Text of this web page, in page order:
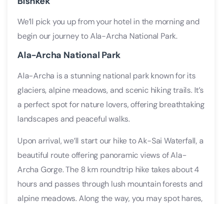
We’ll pick you up from your hotel in the morning and
begin our journey to Ala-Archa National Park.
Ala-Archa National Park
Ala-Archa is a stunning national park known for its
glaciers, alpine meadows, and scenic hiking trails. It’s
a perfect spot for nature lovers, offering breathtaking
landscapes and peaceful walks.
Upon arrival, we’ll start our hike to Ak-Sai Waterfall, a
beautiful route offering panoramic views of Ala-
Archa Gorge. The 8 km roundtrip hike takes about 4
hours and passes through lush mountain forests and
alpine meadows. Along the way, you may spot hares,